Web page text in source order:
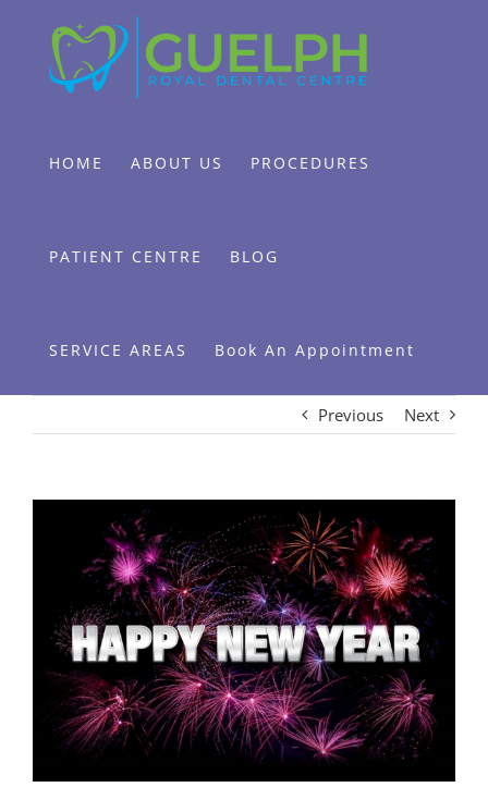
content
HOME ABOUT US PROCEDURES
PATIENT CENTRE BLOG
SERVICE AREAS Book An Appointment
Previous Next